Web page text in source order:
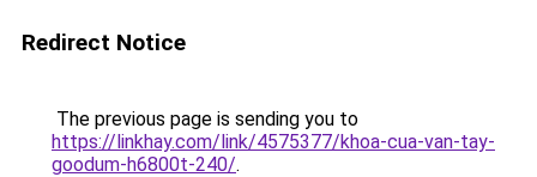
Redirect Notice
The previous page is sending you to
https://linkhay.com/link/4575377/khoa-cua-van-tay-
goodum-h6800t-240/.